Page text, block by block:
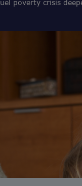
poverty crisis